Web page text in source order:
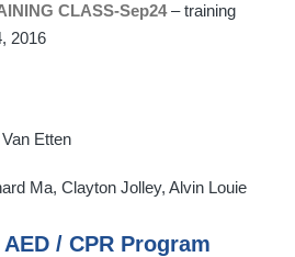
CLASS-Sep24– training
2016
Etten
Ma, Clayton Jolley, Alvin Louie
/ CPR Program